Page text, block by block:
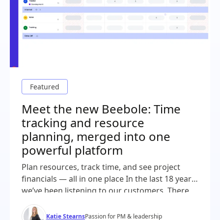
Meet the new Beebole: Time
tracking and resource
planning, merged into one
powerful platform
Plan resources, track time, and see project
financials — all in one place In the last 18 years,
we’ve been listening to our customers. There
was a common thread throughout all of our
demos and conversations: project plans in one
Katie StearnsPassion for PM & leadership